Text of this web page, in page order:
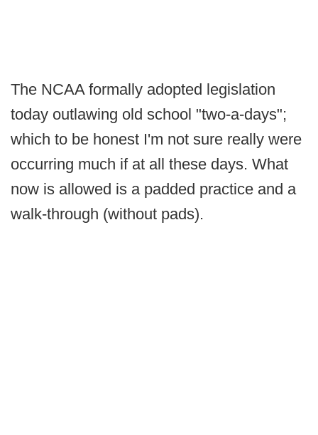
The NCAA formally adopted legislation
today outlawing old school "two-a-days";
which to be honest I'm not sure really were
occurring much if at all these days. What
now is allowed is a padded practice and a
walk-through (without pads).